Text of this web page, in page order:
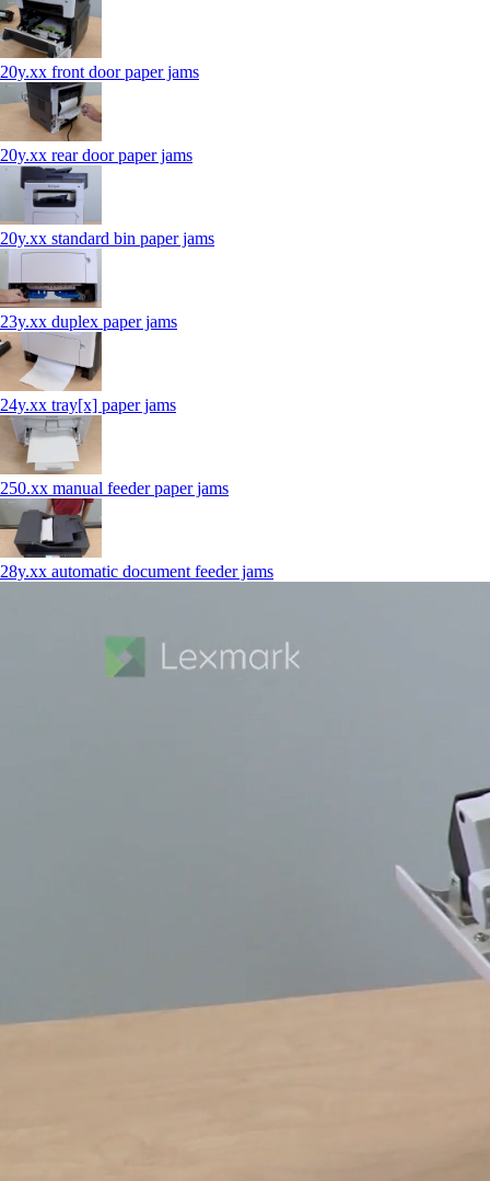
20y.xx front door paper jams
20y.xx rear door paper jams
20y.xx standard bin paper jams
23y.xx duplex paper jams
24y.xx tray[x] paper jams
250.xx manual feeder paper jams
28y.xx automatic document feeder jams